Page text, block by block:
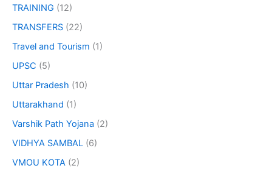
TRAINING (12)
TRANSFERS (22)
Travel and Tourism (1)
UPSC (5)
Uttar Pradesh (10)
Uttarakhand (1)
Varshik Path Yojana (2)
VIDHYA SAMBAL (6)
VMOU KOTA (2)